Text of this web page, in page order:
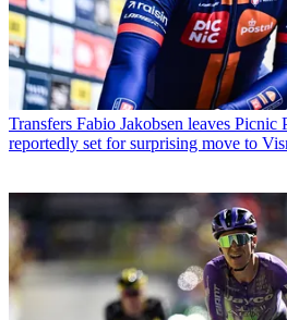
Transfers Fabio Jakobsen leaves Picnic
reportedly set for surprising move to